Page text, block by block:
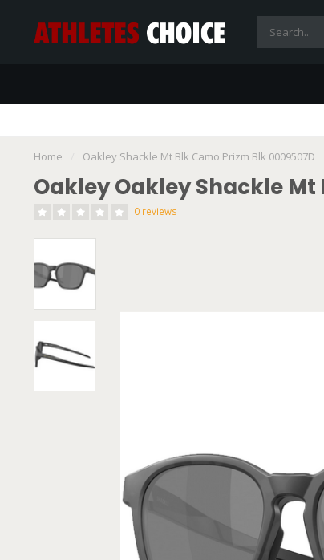
Home Oakley Shackle Mt Blk Camo Prizm Blk 0009507D
Oakley Oakley Shackle
0 reviews